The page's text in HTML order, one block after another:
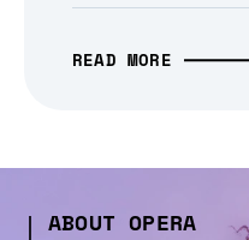
READ MORE
ABOUT OPERA